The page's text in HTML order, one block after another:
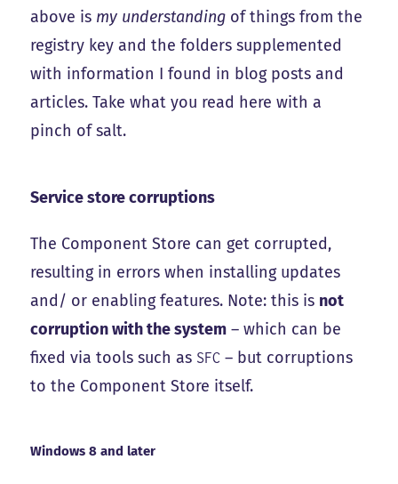
above is my understanding of things from the
registry key and the folders supplemented
with information I found in blog posts and
articles. Take what you read here with a
pinch of salt.
Service store corruptions
The Component Store can get corrupted,
resulting in errors when installing updates
and/ or enabling features. Note: this is not
corruption with the system – which can be
fixed via tools such as SFC – but corruptions
to the Component Store itself.
Windows 8 and later